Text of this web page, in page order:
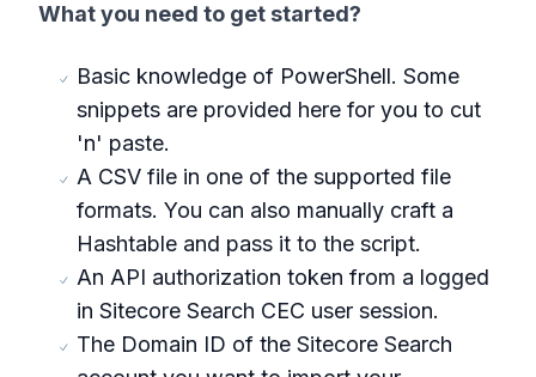
What you need to get started?
Basic knowledge of PowerShell. Some
snippets are provided here for you to cut
'n' paste.
A CSV file in one of the supported file
formats. You can also manually craft a
Hashtable and pass it to the script.
An API authorization token from a logged
in Sitecore Search CEC user session.
The Domain ID of the Sitecore Search